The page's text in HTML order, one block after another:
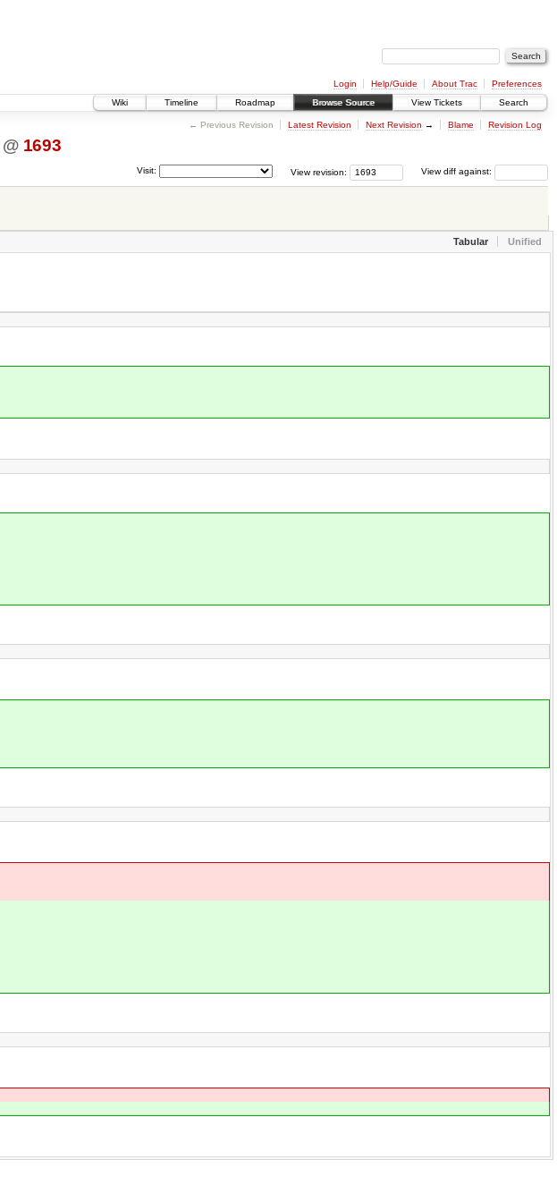
Login Help/Guide About Trac
Preferences
Wiki
Timeline Roadmap Browse Source View Tickets Search
← Previous Revision Latest Revision Next Revision → Blame Revision Log
@ 1693
View diff against:
View revision:
Visit:
Tabular
Unified